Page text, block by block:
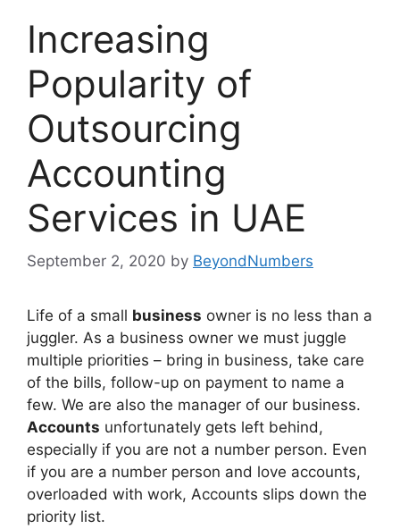
Increasing
Popularity of
Outsourcing
Accounting
Services in UAE
September 2, 2020 by BeyondNumbers
Life of a small business owner is no less than a
juggler. As a business owner we must juggle
multiple priorities – bring in business, take care
of the bills, follow-up on payment to name a
few. We are also the manager of our business.
Accounts unfortunately gets left behind,
especially if you are not a number person. Even
if you are a number person and love accounts,
overloaded with work, Accounts slips down the
priority list.